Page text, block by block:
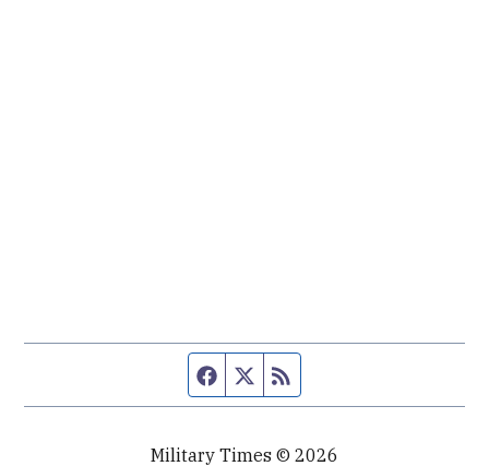
Facebook page
Twitter feed
Military Times © 2026